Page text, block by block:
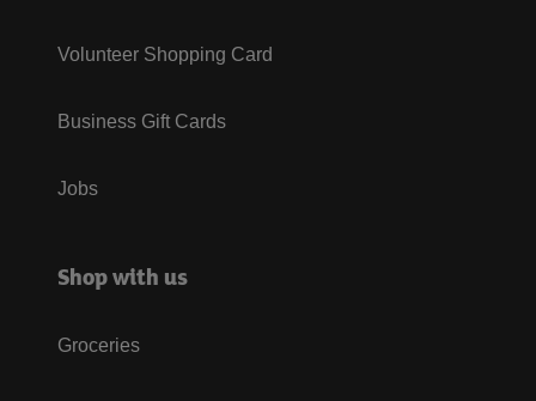
Volunteer Shopping Card
Business Gift Cards
Jobs
Shop with us
Groceries